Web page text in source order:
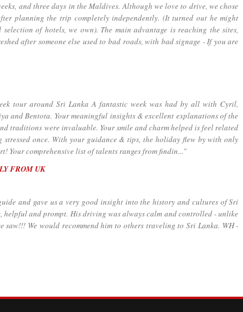
and three days in the Maldives. Although we love to drive, we chose
planning the trip completely independently. (It turned out he might
of hotels, we own). The main advantage is reaching the sites,
after someone else used to bad roads, with bad signage - If you are
tour around Sri Lanka A fantastic week was had by all with Cyril,
and Bentota. Your meaningful insights & excellent explanations of the
traditions were invaluable. Your smile and charm helped is feel related
stressed once. With your guidance & tips, the holiday flew by with only
Your comprehensive list of talents ranges from findin..."
FROM UK
and gave us a very good insight into the history and cultures of Sri
helpful and prompt. His driving was always calm and controlled - unlike
saw!!! We would recommend him to others traveling to Sri Lanka. WH -